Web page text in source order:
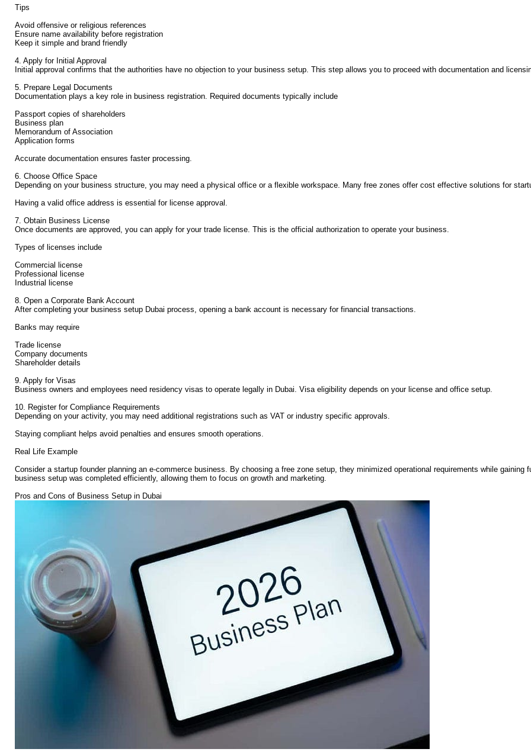
Tips
Avoid offensive or religious references
Ensure name availability before registration
Keep it simple and brand friendly
4. Apply for Initial Approval
Initial approval confirms that the authorities have no objection to your business setup. This step allows you to proceed with documentation and
5. Prepare Legal Documents
Documentation plays a key role in business registration. Required documents typically include
Passport copies of shareholders
Business plan
Memorandum of Association
Application forms
Accurate documentation ensures faster processing.
6. Choose Office Space
Depending on your business structure, you may need a physical office or a flexible workspace. Many free zones offer cost effective solutions for
Having a valid office address is essential for license approval.
7. Obtain Business License
Once documents are approved, you can apply for your trade license. This is the official authorization to operate your business.
Types of licenses include
Commercial license
Professional license
Industrial license
8. Open a Corporate Bank Account
After completing your business setup Dubai process, opening a bank account is necessary for financial transactions.
Banks may require
Trade license
Company documents
Shareholder details
9. Apply for Visas
Business owners and employees need residency visas to operate legally in Dubai. Visa eligibility depends on your license and office setup.
10. Register for Compliance Requirements
Depending on your activity, you may need additional registrations such as VAT or industry specific approvals.
Staying compliant helps avoid penalties and ensures smooth operations.
Real Life Example
Consider a startup founder planning an e-commerce business. By choosing a free zone setup, they minimized operational requirements while gaining
business setup was completed efficiently, allowing them to focus on growth and marketing.
Pros and Cons of Business Setup in Dubai